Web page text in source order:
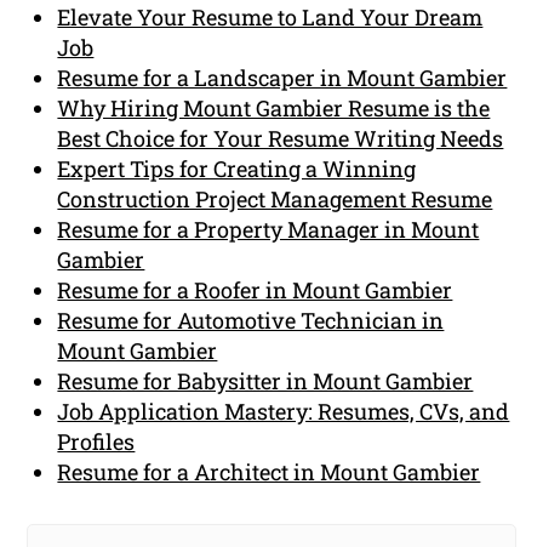
Elevate Your Resume to Land Your Dream
Job
Resume for a Landscaper in Mount Gambier
Why Hiring Mount Gambier Resume is the
Best Choice for Your Resume Writing Needs
Expert Tips for Creating a Winning
Construction Project Management Resume
Resume for a Property Manager in Mount
Gambier
Resume for a Roofer in Mount Gambier
Resume for Automotive Technician in
Mount Gambier
Resume for Babysitter in Mount Gambier
Job Application Mastery: Resumes, CVs, and
Profiles
Resume for a Architect in Mount Gambier